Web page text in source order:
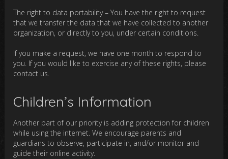
The right to data portability – You have the right to request
that we transfer the data that we have collected to another
organization, or directly to you, under certain conditions.
If you make a request, we have one month to respond to
you. If you would like to exercise any of these rights, please
contact us.
Children’s Information
Another part of our priority is adding protection for children
while using the internet. We encourage parents and
guardians to observe, participate in, and/or monitor and
guide their online activity.